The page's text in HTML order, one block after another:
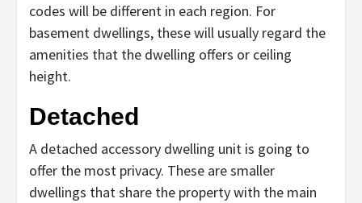
codes will be different in each region. For
basement dwellings, these will usually regard the
amenities that the dwelling offers or ceiling
height.
Detached
A detached accessory dwelling unit is going to
offer the most privacy. These are smaller
dwellings that share the property with the main